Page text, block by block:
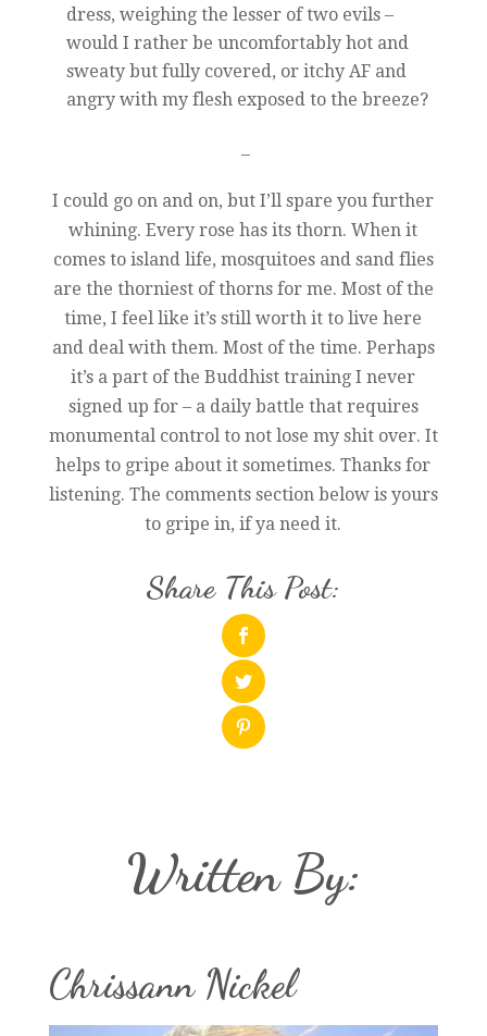
dress, weighing the lesser of two evils –
would I rather be uncomfortably hot and
sweaty but fully covered, or itchy AF and
angry with my flesh exposed to the breeze?
–
I could go on and on, but I’ll spare you further
whining. Every rose has its thorn. When it
comes to island life, mosquitoes and sand flies
are the thorniest of thorns for me. Most of the
time, I feel like it’s still worth it to live here
and deal with them. Most of the time. Perhaps
it’s a part of the Buddhist training I never
signed up for – a daily battle that requires
monumental control to not lose my shit over. It
helps to gripe about it sometimes. Thanks for
listening. The comments section below is yours
to gripe in, if ya need it.
Share This Post:
Written By:
Chrissann Nickel